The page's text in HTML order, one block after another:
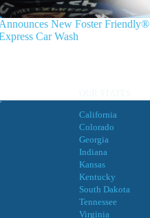
New Foster Friendly®
Car Wash
California
Colorado
Georgia
Indiana
Kansas
Kentucky
South Dakota
Tennessee
Virginia